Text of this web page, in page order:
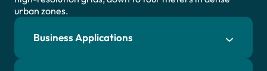
urban zones.
Business Applications